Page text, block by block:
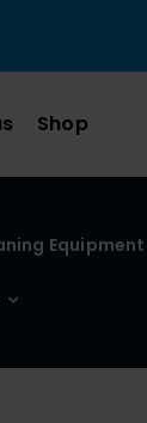
Shop
Equipment